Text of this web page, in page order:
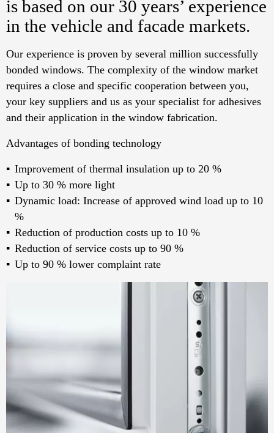
is based on our 30 years’ experience
in the vehicle and facade markets.
Our experience is proven by several million successfully
bonded windows. The complexity of the window market
requires a close and specific cooperation between you,
your key suppliers and us as your specialist for adhesives
and their application in the window fabrication.
Advantages of bonding technology
Improvement of thermal insulation up to 20 %
Up to 30 % more light
Dynamic load: Increase of approved wind load up to 10
%
Reduction of production costs up to 10 %
Reduction of service costs up to 90 %
Up to 90 % lower complaint rate